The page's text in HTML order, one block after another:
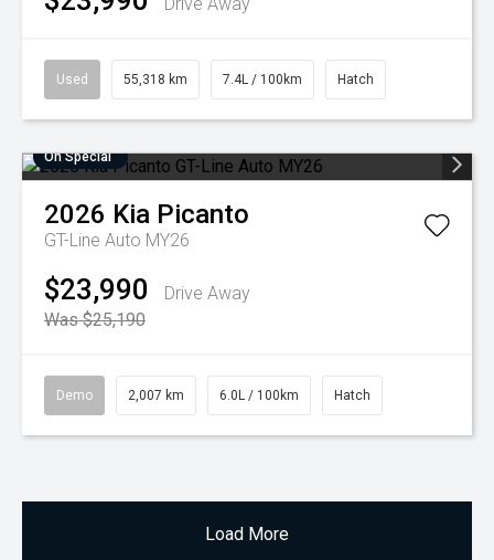
Drive Away
Used 55,318 km 7.4L / 100km Hatch
On Special
2026 Kia Picanto
GT-Line Auto MY26
$23,990
Drive Away
Was $25,190
Demo 2,007 km 6.0L / 100km Hatch
Load More